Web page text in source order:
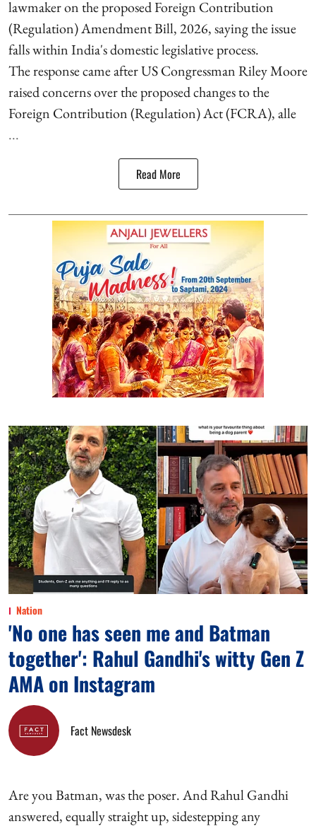
lawmaker on the proposed Foreign Contribution
(Regulation) Amendment Bill, 2026, saying the issue
falls within India's domestic legislative process.
The response came after US Congressman Riley Moore
raised concerns over the proposed changes to the
Foreign Contribution (Regulation) Act (FCRA), alle
...
Read More
Nation
'No one has seen me and Batman
together': Rahul Gandhi's witty Gen Z
AMA on Instagram
Fact Newsdesk
Are you Batman, was the poser. And Rahul Gandhi
answered, equally straight up, sidestepping any